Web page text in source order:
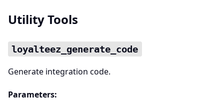
Utility Tools
loyalteez_generate_code
Generate integration code.
Parameters: